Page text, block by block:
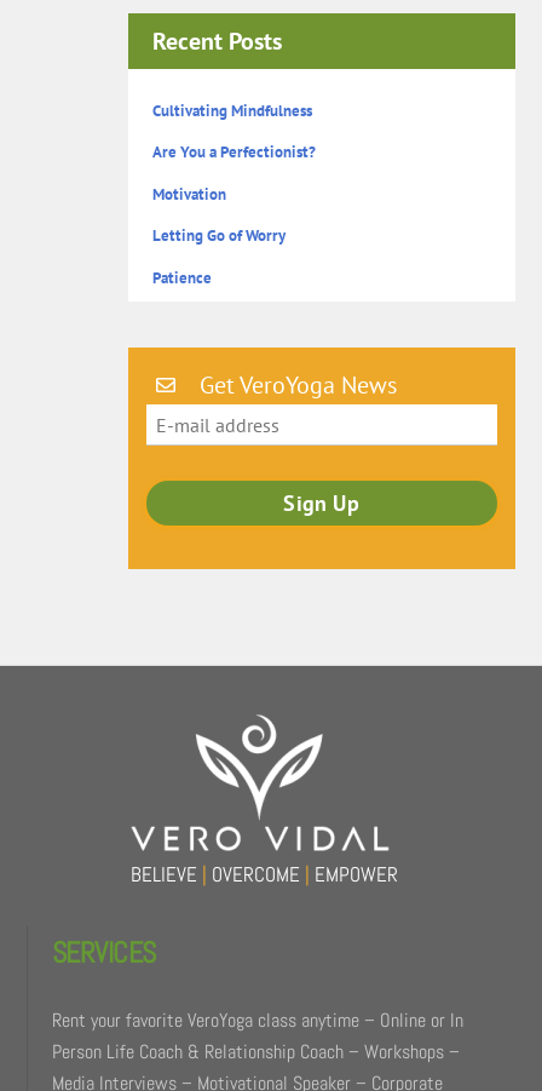
Recent Posts
Cultivating Mindfulness
Are You a Perfectionist?
Motivation
Letting Go of Worry
Patience
Get VeroYoga News
BELIEVE | OVERCOME | EMPOWER
SERVICES
Rent your favorite VeroYoga class anytime – Online or In
Person Life Coach & Relationship Coach – Workshops –
Media Interviews – Motivational Speaker – Corporate